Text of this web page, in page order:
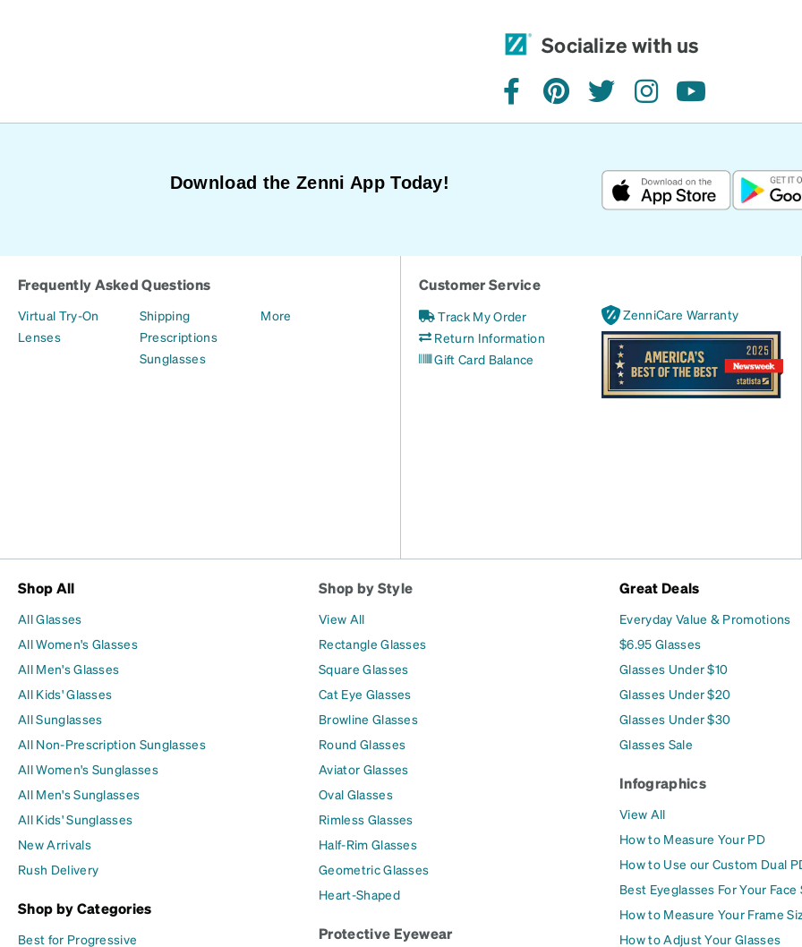
Socialize with us
facebookpinteresttwitterinstagramyoutube
Download the Zenni App Today!
Frequently Asked Questions
Virtual Try-On
Lenses
Shipping
Prescriptions
Sunglasses
More
Customer Service
Track My Order
Return Information
Gift Card Balance
ZenniCare Warranty
Shop All
All Glasses
All Women's Glasses
All Men's Glasses
All Kids' Glasses
All Sunglasses
All Non-Prescription Sunglasses
All Women's Sunglasses
All Men's Sunglasses
All Kids' Sunglasses
New Arrivals
Rush Delivery
Shop by Categories
Best for Progressive
Shop by Style
View All
Rectangle Glasses
Square Glasses
Cat Eye Glasses
Browline Glasses
Round Glasses
Aviator Glasses
Oval Glasses
Rimless Glasses
Half-Rim Glasses
Geometric Glasses
Heart-Shaped
Protective Eyewear
Great Deals
Everyday Value & Promotions
$6.95 Glasses
Glasses Under $10
Glasses Under $20
Glasses Under $30
Glasses Sale
Infographics
View All
How to Measure Your PD
How to Use our Custom Dual
Best Eyeglasses For Your Face
How to Measure Your Frame
How to Adjust Your Glasses